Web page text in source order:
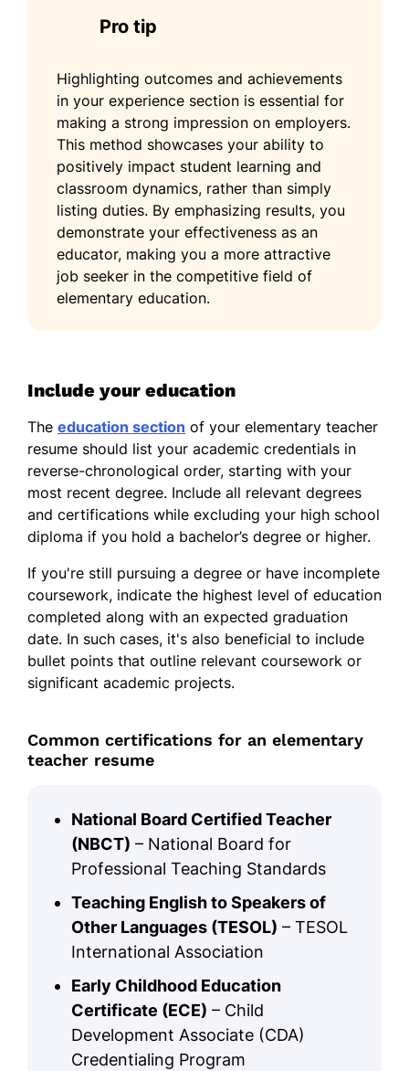
Pro tip
Highlighting outcomes and achievements
in your experience section is essential for
making a strong impression on employers.
This method showcases your ability to
positively impact student learning and
classroom dynamics, rather than simply
listing duties. By emphasizing results, you
demonstrate your effectiveness as an
educator, making you a more attractive
job seeker in the competitive field of
elementary education.
Include your education
The education section of your elementary teacher
resume should list your academic credentials in
reverse-chronological order, starting with your
most recent degree. Include all relevant degrees
and certifications while excluding your high school
diploma if you hold a bachelor’s degree or higher.
If you're still pursuing a degree or have incomplete
coursework, indicate the highest level of education
completed along with an expected graduation
date. In such cases, it's also beneficial to include
bullet points that outline relevant coursework or
significant academic projects.
Common certifications for an elementary
teacher resume
National Board Certified Teacher
(NBCT) – National Board for
Professional Teaching Standards
Teaching English to Speakers of
Other Languages (TESOL) – TESOL
International Association
Early Childhood Education
Certificate (ECE) – Child
Development Associate (CDA)
Credentialing Program